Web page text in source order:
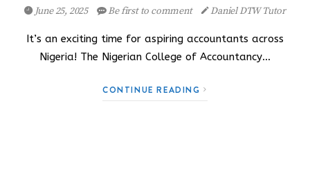
June 25, 2025 Be first to comment Daniel DTW Tutor
It’s an exciting time for aspiring accountants across
Nigeria! The Nigerian College of Accountancy…
CONTINUE READING